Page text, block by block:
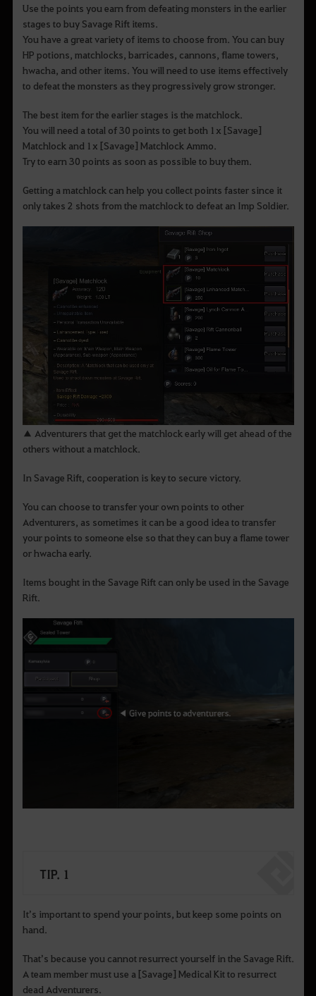
Use the points you earn from defeating monsters in the earlier
stages to buy Savage Rift items.
You have a great variety of items to choose from. You can buy
HP potions, matchlocks, barricades, cannons, flame towers,
hwacha, and other items. You will need to use items effectively
to defeat the monsters as they progressively grow stronger.
The best item for the earlier stages is the matchlock.
You will need a total of 30 points to get both 1x [Savage]
Matchlock and 1x [Savage] Matchlock Ammo.
Try to earn 30 points as soon as possible to buy them.
Getting a matchlock can help you collect points faster since it
only takes 2 shots from the matchlock to defeat an Imp Soldier.
▲ Adventurers that get the matchlock early will get ahead of the
others without a matchlock.
In Savage Rift, cooperation is key to secure victory.
You can choose to transfer your own points to other
Adventurers, as sometimes it can be a good idea to transfer
your points to someone else so that they can buy a flame tower
or hwacha early.
Items bought in the Savage Rift can only be used in the Savage
Rift.
TIP. 1
It’s important to spend your points, but keep some points on
hand.
That’s because you cannot resurrect yourself in the Savage Rift.
A team member must use a [Savage] Medical Kit to resurrect
dead Adventurers.